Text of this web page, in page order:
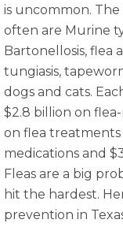
is uncommon.
often are Murine
Bartonellosis, flea
tungiasis,
dogs and cats.
$2.8 billion on
on flea treatments
medications and
Fleas are a big
hit the hardest.
prevention in